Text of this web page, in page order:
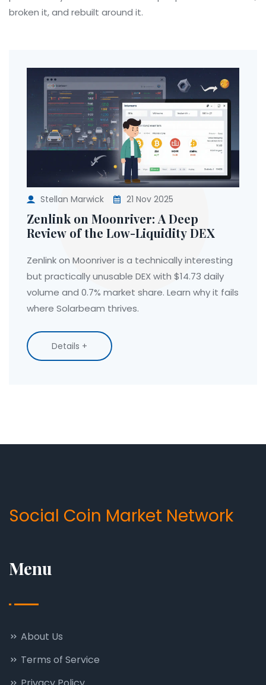
broken it, and rebuilt around it.
Stellan Marwick 21 Nov 2025
Zenlink on Moonriver: A Deep
Review of the Low-Liquidity DEX
Zenlink on Moonriver is a technically interesting
but practically unusable DEX with $14.73 daily
volume and 0.7% market share. Learn why it fails
where Solarbeam thrives.
Details +
Social Coin Market Network
Menu
About Us
Terms of Service